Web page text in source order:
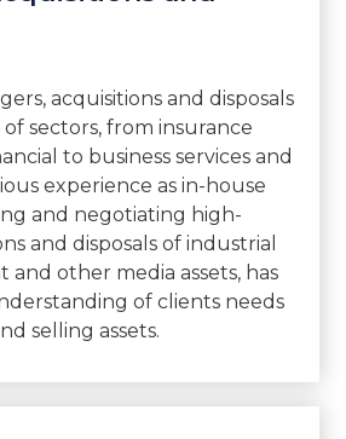
acquisitions and disposals
sectors, from insurance
to business services and
experience as in-house
and negotiating high-
and disposals of industrial
and other media assets, has
of clients needs
selling assets.